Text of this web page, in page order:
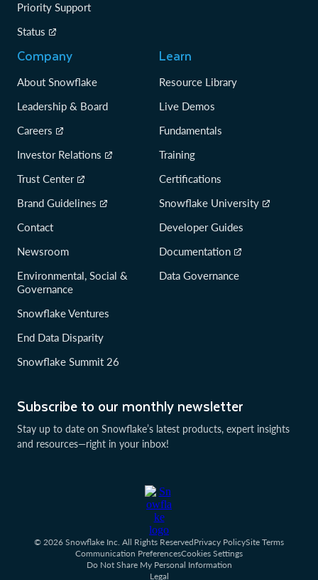
Subscribe to our monthly newsletter
Stay up to date on Snowflake’s latest products, expert insights
and resources—right in your inbox!
Priority Support
Status
Company
About Snowflake
Leadership & Board
Careers
Investor Relations
Trust Center
Brand Guidelines
Contact
Newsroom
Environmental, Social &
Governance
Snowflake Ventures
End Data Disparity
Snowflake Summit 26
Learn
Resource Library
Live Demos
Fundamentals
Training
Certifications
Snowflake University
Developer Guides
Documentation
Data Governance
© 2026 Snowflake Inc. All Rights ReservedPrivacy PolicySite Terms
Communication PreferencesCookies Settings
Do Not Share My Personal Information
Legal